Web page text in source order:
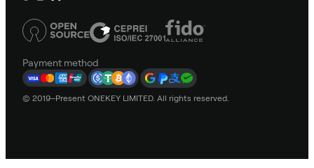
Payment method
© 2019–Present ONEKEY LIMITED. All rights reserved.